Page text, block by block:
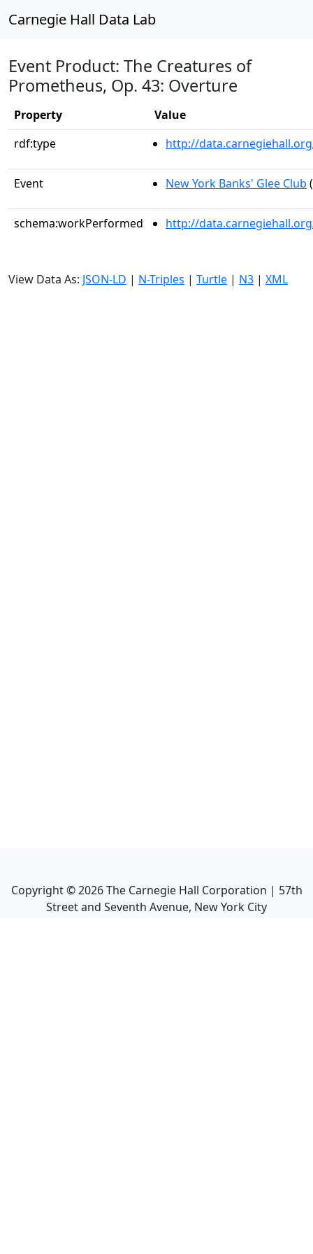
Carnegie Hall Data Lab
Event Product: The Creatures of
Prometheus, Op. 43: Overture
Property
Value
rdf:type
http://
Event New York Banks' Glee Club
schema:workPerformed http://
View Data As: JSON-LD | N-Triples | Turtle | N3 | XML
Copyright ©2026The Carnegie Hall Corporation | 57th
Street and Seventh Avenue, New York City